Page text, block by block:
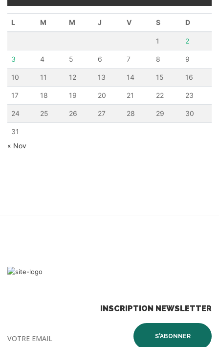
L M M J V S D
1 2
3 4 5 6 7 8 9
10 11 12 13 14 15 16
17 18 19 20 21 22 23
24 25 26 27 28 29 30
31
« Nov
INSCRIPTION NEWSLETTER